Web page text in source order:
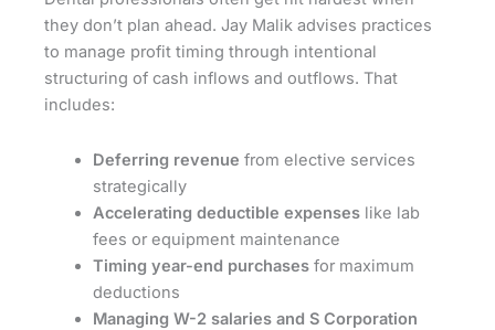
they don’t plan ahead. Jay Malik advises practices
to manage profit timing through intentional
structuring of cash inflows and outflows. That
includes:
Deferring revenue from elective services
strategically
Accelerating deductible expenseslike lab
fees or equipment maintenance
Timing year-end purchasesfor maximum
deductions
Managing W-2 salaries and S Corporation